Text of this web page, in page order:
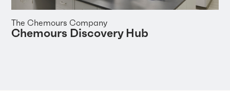
The Chemours Company
Chemours Discovery Hub